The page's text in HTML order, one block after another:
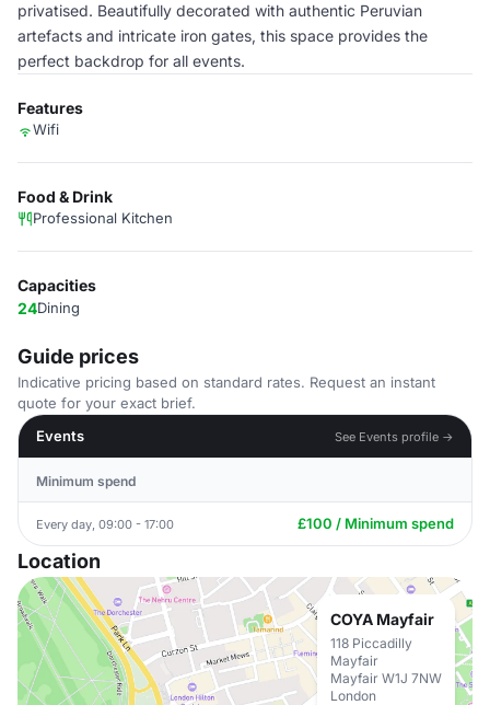
privatised. Beautifully decorated with authentic Peruvian
artefacts and intricate iron gates, this space provides the
perfect backdrop for all events.
Features
Wifi
Food & Drink
Professional Kitchen
Capacities
24Dining
Guide prices
Indicative pricing based on standard rates. Request an instant
quote for your exact brief.
Events
See Events profile →
Minimum spend
Every day, 09:00 - 17:00 £100 / Minimum spend
Location
COYA Mayfair
118 Piccadilly
Mayfair
Mayfair W1J 7NW
London